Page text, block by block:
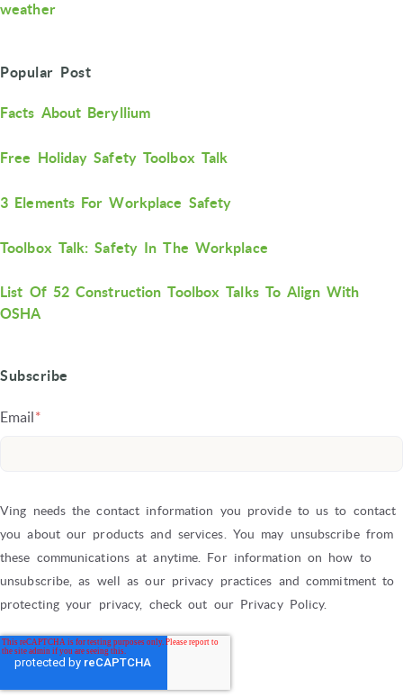
weather
Popular Post
Facts About Beryllium
Free Holiday Safety Toolbox Talk
3 Elements For Workplace Safety
Toolbox Talk: Safety In The Workplace
List Of 52 Construction Toolbox Talks To Align With
OSHA
Subscribe
Email*
Ving needs the contact information you provide to us to contact
you about our products and services. You may unsubscribe from
these communications at anytime. For information on how to
unsubscribe, as well as our privacy practices and commitment to
protecting your privacy, check out our Privacy Policy.